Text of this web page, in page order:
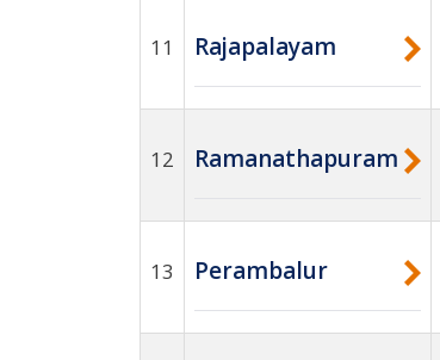
11 Rajapalayam
12 Ramanathapuram
13 Perambalur